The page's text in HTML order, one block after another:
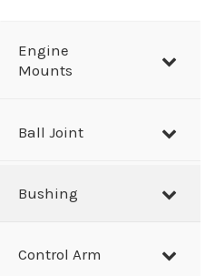
Engine
Mounts
Ball Joint
Bushing
Control Arm